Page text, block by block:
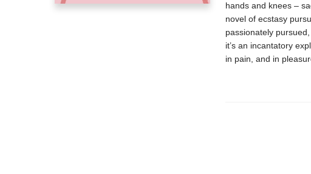
hands and knees –
novel of ecstasy
passionately
it’s an incantatory
in pain, and in